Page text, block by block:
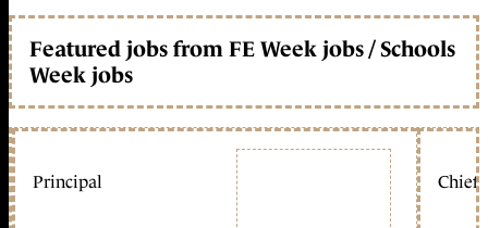
Featured jobs from FE Week jobs / Schools
Week jobs
Principal Chief